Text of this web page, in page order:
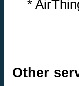
*
Other